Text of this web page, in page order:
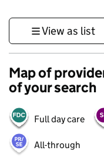
View as list
Map of
of your search
Full day care
All-through